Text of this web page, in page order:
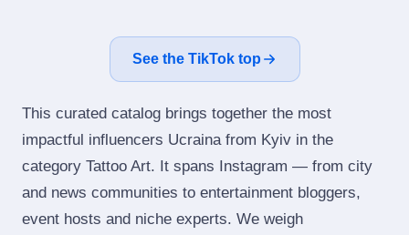
See the TikTok top
This curated catalog brings together the most
impactful influencers Ucraina from Kyiv in the
category Tattoo Art. It spans Instagram — from city
and news communities to entertainment bloggers,
event hosts and niche experts. We weigh